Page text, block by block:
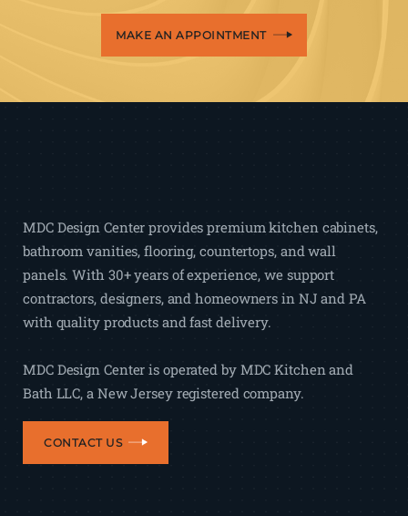
MAKE AN APPOINTMENT
MDC Design Center provides premium kitchen cabinets,
bathroom vanities, flooring, countertops, and wall
panels. With 30+ years of experience, we support
contractors, designers, and homeowners in NJ and PA
with quality products and fast delivery.
MDC Design Center is operated by MDC Kitchen and
Bath LLC, a New Jersey registered company.
CONTACT US